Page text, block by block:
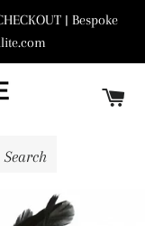
| Bespoke